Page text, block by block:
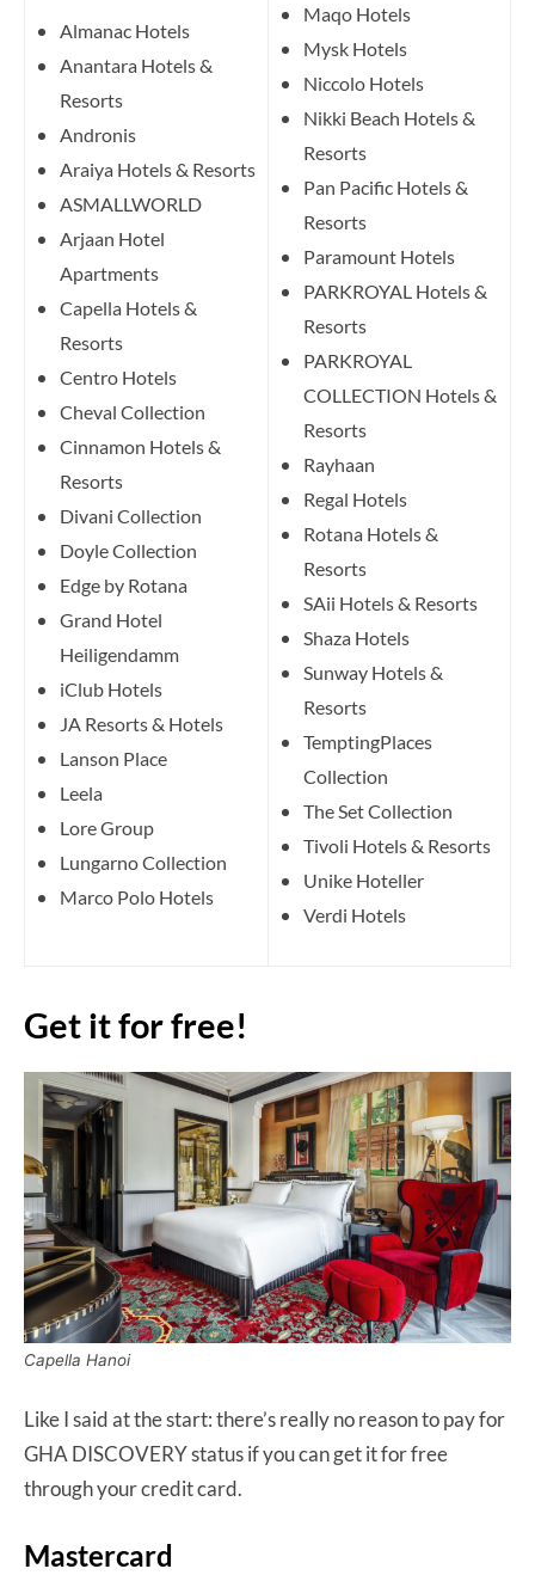
Almanac Hotels
Anantara Hotels &
Resorts
Andronis
Araiya Hotels & Resorts
ASMALLWORLD
Arjaan Hotel
Apartments
Capella Hotels &
Resorts
Centro Hotels
Cheval Collection
Cinnamon Hotels &
Resorts
Divani Collection
Doyle Collection
Edge by Rotana
Grand Hotel
Heiligendamm
iClub Hotels
JA Resorts & Hotels
Lanson Place
Leela
Lore Group
Lungarno Collection
Marco Polo Hotels
Maqo Hotels
Mysk Hotels
Niccolo Hotels
Nikki Beach Hotels &
Resorts
Pan Pacific Hotels &
Resorts
Paramount Hotels
PARKROYAL Hotels &
Resorts
PARKROYAL
COLLECTION Hotels &
Resorts
Rayhaan
Regal Hotels
Rotana Hotels &
Resorts
SAii Hotels & Resorts
Shaza Hotels
Sunway Hotels &
Resorts
TemptingPlaces
Collection
The Set Collection
Tivoli Hotels & Resorts
Unike Hoteller
Verdi Hotels
Get it for free!
Capella Hanoi
Like I said at the start: there’s really no reason to pay for
GHA DISCOVERY status if you can get it for free
through your credit card.
Mastercard